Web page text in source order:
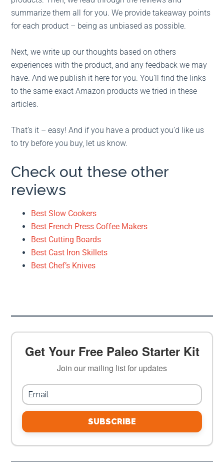
summarize them all for you. We provide takeaway points
for each product – being as unbiased as possible.
Next, we write up our thoughts based on others
experiences with the product, and any feedback we may
have. And we publish it here for you. You’ll find the links
to the same exact Amazon products we tried in these
articles.
That’s it – easy! And if you have a product you’d like us
to try before you buy, let us know.
Check out these other
reviews
Best Slow Cookers
Best French Press Coffee Makers
Best Cutting Boards
Best Cast Iron Skillets
Best Chef’s Knives
Get Your Free Paleo Starter Kit
Join our mailing list for updates
SUBSCRIBE